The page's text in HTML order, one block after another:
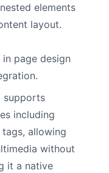
elements
layout.
page design
supports
including
allowing
without
it a native